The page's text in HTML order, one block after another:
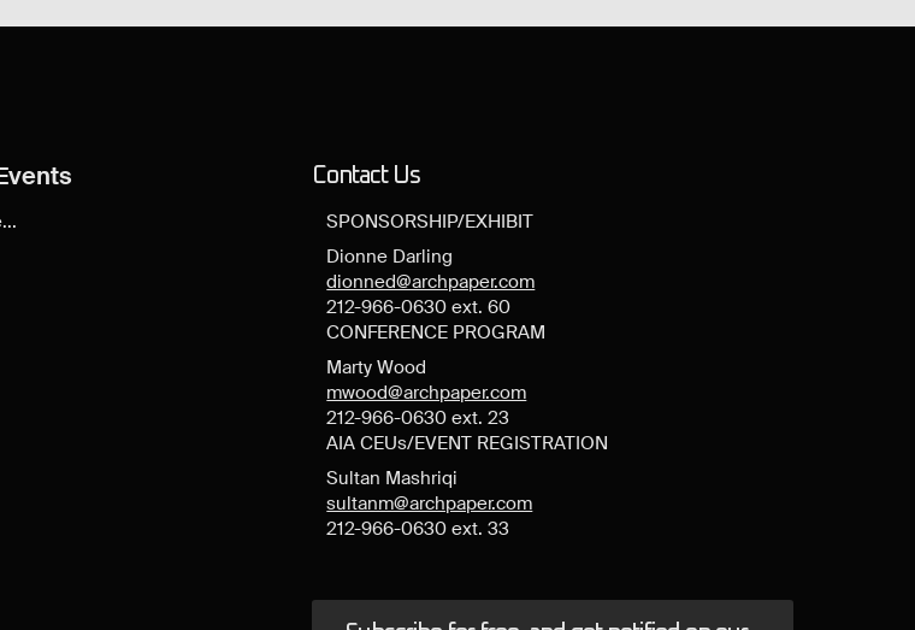
Contact Us
SPONSORSHIP/EXHIBIT
Dionne Darling
dionned@archpaper.com
212-966-0630 ext. 60
CONFERENCE PROGRAM
Marty Wood
mwood@archpaper.com
212-966-0630 ext. 23
AIA CEUs/EVENT REGISTRATION
Sultan Mashriqi
sultanm@archpaper.com
212-966-0630 ext. 33